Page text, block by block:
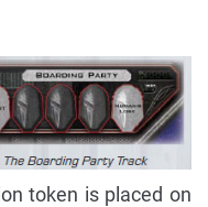
token is placed on